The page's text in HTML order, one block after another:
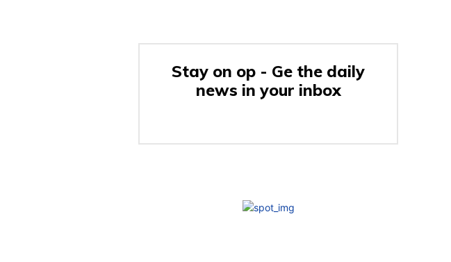
Stay on op - Ge the daily
news in your inbox